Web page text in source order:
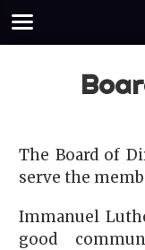
The Board of
serve the
Immanuel
good